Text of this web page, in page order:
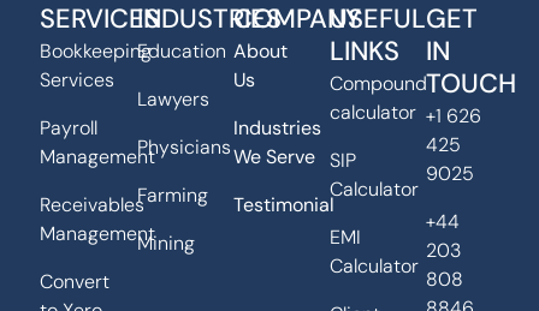
SERVICES
Bookkeeping
Services
Payroll
Management
Receivables
Management
Convert
INDUSTRIES
Education
Lawyers
Physicians
Farming
Mining
COMPANY
About
Us
Industries
We Serve
Testimonial
USEFUL
LINKS
Compound
calculator
SIP
Calculator
EMI
Calculator
GET
IN
TOUCH
+1 626
425
9025
+44
203
808